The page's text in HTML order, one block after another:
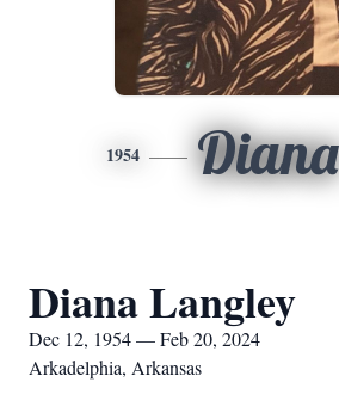
1954 Diana
Diana Langley
Dec 12, 1954 — Feb 20, 2024
Arkadelphia, Arkansas